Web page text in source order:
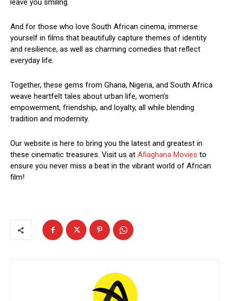
leave you smiling.
And for those who love South African cinema, immerse
yourself in films that beautifully capture themes of identity
and resilience, as well as charming comedies that reflect
everyday life.
Together, these gems from Ghana, Nigeria, and South Africa
weave heartfelt tales about urban life, women’s
empowerment, friendship, and loyalty, all while blending
tradition and modernity.
Our website is here to bring you the latest and greatest in
these cinematic treasures. Visit us at Afiaghana Movies to
ensure you never miss a beat in the vibrant world of African
film!